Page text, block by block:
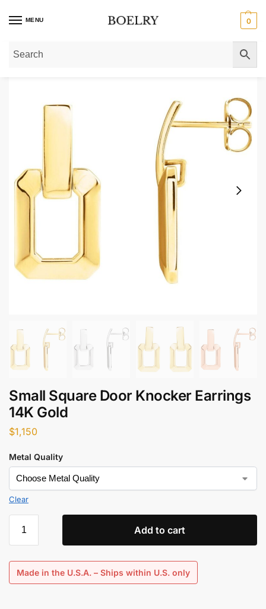
MENU 0
Home»Gold Earrings Small Square Door Knocker
Small Square Door Knocker Earrings
14K Gold
$1,150
Metal Quality
Clear
Add to cart
Made in the U.S.A. – Ships within U.S. only